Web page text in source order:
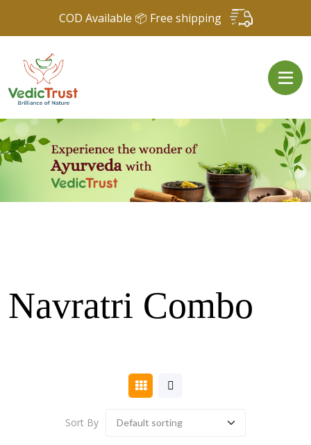
COD Available 📦 Free shipping
Navratri Combo
Sort By